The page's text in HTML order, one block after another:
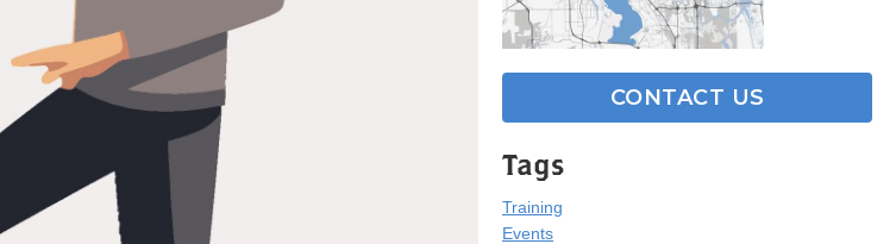
CONTACT US
Tags
Training
Events